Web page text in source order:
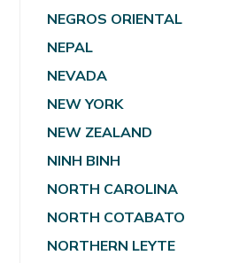
NEGROS ORIENTAL
NEPAL
NEVADA
NEW YORK
NEW ZEALAND
NINH BINH
NORTH CAROLINA
NORTH COTABATO
NORTHERN LEYTE